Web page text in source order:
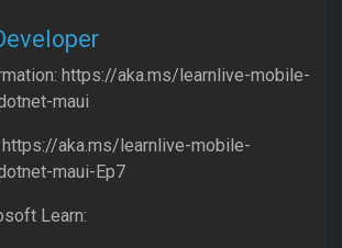
https://aka.ms/learnlive-mobile-
maui
https://aka.ms/learnlive-mobile-
maui-Ep7
Learn: